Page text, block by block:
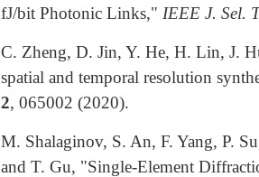
fJ/bit Photonic Links," IEEE J. Sel.
C. Zheng, D. Jin, Y. He, H. Lin, J.
spatial and temporal resolution
2, 065002 (2020).
M. Shalaginov, S. An, F. Yang, P.
and T. Gu, "Single-Element